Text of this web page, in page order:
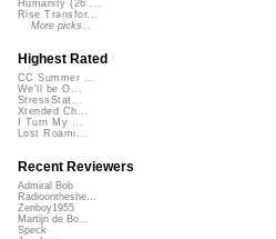
Humanity (26 ...
Rise Transfor...
More picks...
Highest Rated
CC Summer ...
We'll be O...
StressStat...
Xtended Ch...
I Turn My ...
Lost Roami...
Recent Reviewers
Admiral Bob
Radioontheshe...
Zenboy1955
Martijn de Bo...
Speck